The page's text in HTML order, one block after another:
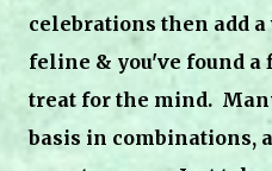
celebrations then add
feline & you've found
treat for the mind.
basis in combinations,